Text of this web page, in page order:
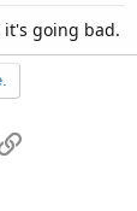
it's going bad.